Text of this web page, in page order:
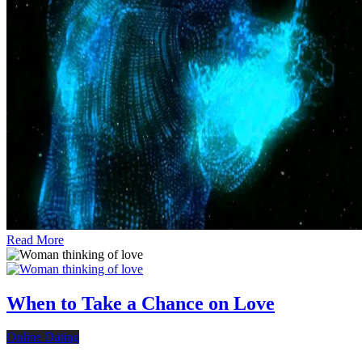
Read More
When to Take a Chance on Love
Online Dating